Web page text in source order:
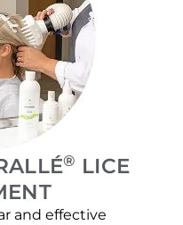
® LICE
and effective